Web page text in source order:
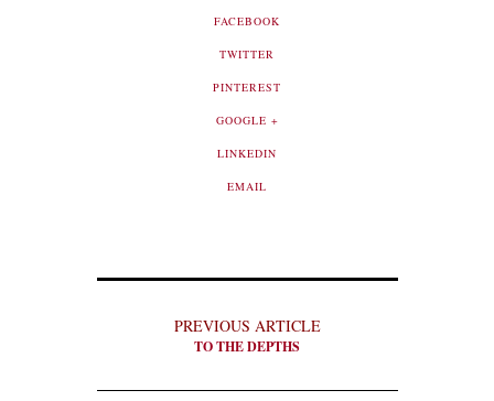
FACEBOOK
TWITTER
PINTEREST
GOOGLE +
LINKEDIN
EMAIL
PREVIOUS ARTICLE
TO THE DEPTHS